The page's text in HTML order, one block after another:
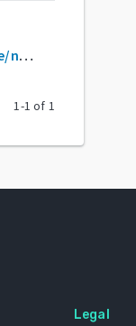
github.com/huggingface/notebooks
1-1 of 1
Legal